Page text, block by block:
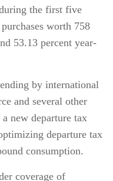
the first five
worth 758
53.13 percent year-
by international
and several other
new departure tax
departure tax
consumption.
coverage of